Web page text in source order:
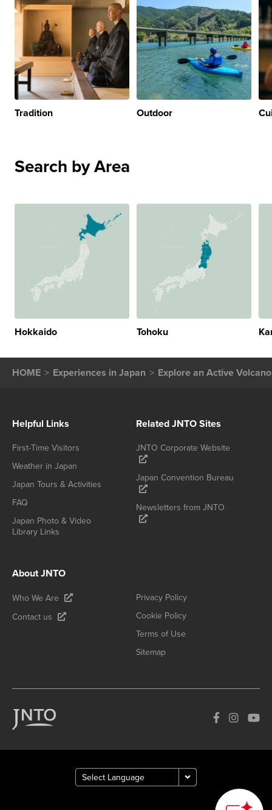
Tradition Outdoor
Search by Area
Hokkaido Tohoku
HOME Experiences in Japan Explore an Active
Helpful Links
First-Time Visitors
Weather in Japan
Japan Tours & Activities
FAQ
Japan Photo & Video
Library Links
Related JNTO Sites
JNTO Corporate Website
Japan Convention Bureau
Newsletters from JNTO
About JNTO
Who We Are
Contact us
Privacy Policy
Cookie Policy
Terms of Use
Sitemap